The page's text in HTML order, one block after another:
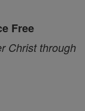
Free
Christ through